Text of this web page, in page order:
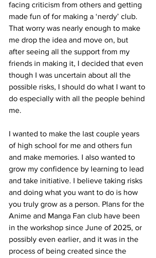
facing criticism from others and getting
made fun of for making a ‘nerdy’ club.
That worry was nearly enough to make
me drop the idea and move on, but
after seeing all the support from my
friends in making it, I decided that even
though I was uncertain about all the
possible risks, I should do what I want to
do especially with all the people behind
me.
I wanted to make the last couple years
of high school for me and others fun
and make memories. I also wanted to
grow my confidence by learning to lead
and take initiative. I believe taking risks
and doing what you want to do is how
you truly grow as a person. Plans for the
Anime and Manga Fan club have been
in the workshop since June of 2025, or
possibly even earlier, and it was in the
process of being created since the